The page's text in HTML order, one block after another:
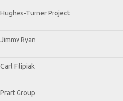
Hughes-Turner Project
Jimmy Ryan
Carl Filipiak
Prart Group